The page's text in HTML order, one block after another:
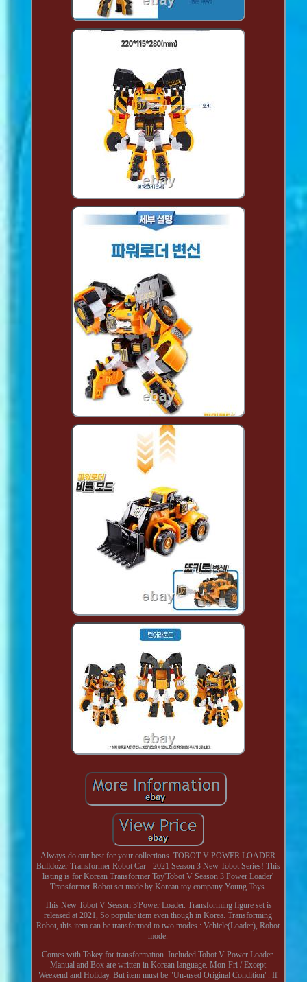
Always do our best for your collections. TOBOT V POWER LOADER
Bulldozer Transformer Robot Car - 2021 Season 3 New Tobot Series! This
listing is for Korean Transformer Toy'Tobot V Season 3 Power Loader'
Transformer Robot set made by Korean toy company Young Toys.
This New Tobot V Season 3'Power Loader. Transforming figure set is
released at 2021, So popular item even though in Korea. Transforming
Robot, this item can be transformed to two modes : Vehicle(Loader), Robot
mode.
Comes with Tokey for transformation. Included Tobot V Power Loader.
Manual and Box are written in Korean language. Mon-Fri / Except
Weekend and Holiday. But item must be "Un-used Original Condition". If